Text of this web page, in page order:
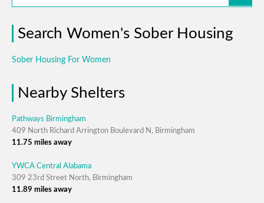
Search Women's Sober Housing
Sober Housing For Women
Nearby Shelters
Pathways Birmingham
409 North Richard Arrington Boulevard N, Birmingham
11.75 miles away
YWCA Central Alabama
309 23rd Street North, Birmingham
11.89 miles away